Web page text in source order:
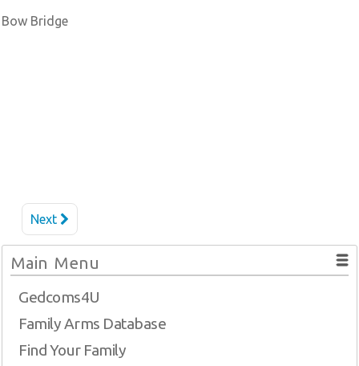
Bow Bridge
Next
Main Menu
Gedcoms4U
Family Arms Database
Find Your Family